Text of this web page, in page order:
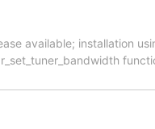
available; installation